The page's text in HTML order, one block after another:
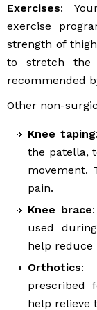
Exercises:
exercise
strength of
to stretch the
recommended
Other non-
Knee taping
the patella,
movement.
pain.
Knee brace
used
help reduce
Orthotics:
prescribed
help relieve